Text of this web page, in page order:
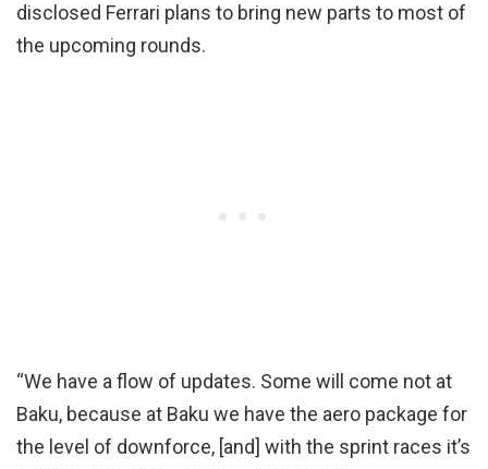
disclosed Ferrari plans to bring new parts to most of
the upcoming rounds.
“We have a flow of updates. Some will come not at
Baku, because at Baku we have the aero package for
the level of downforce, [and] with the sprint races it’s